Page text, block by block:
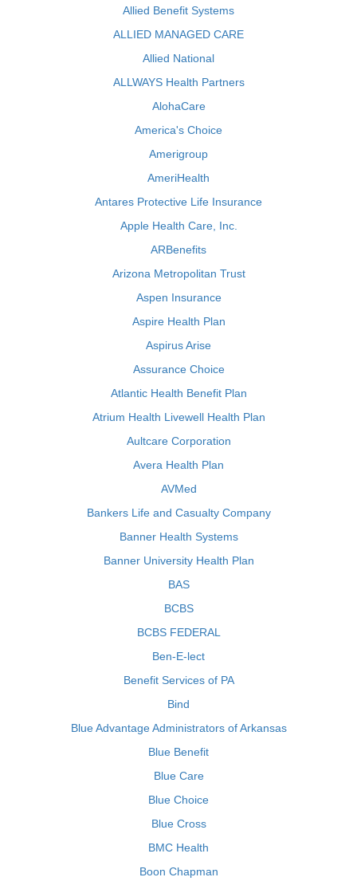
Allied Benefit Systems
ALLIED MANAGED CARE
Allied National
ALLWAYS Health Partners
AlohaCare
America's Choice
Amerigroup
AmeriHealth
Antares Protective Life Insurance
Apple Health Care, Inc.
ARBenefits
Arizona Metropolitan Trust
Aspen Insurance
Aspire Health Plan
Aspirus Arise
Assurance Choice
Atlantic Health Benefit Plan
Atrium Health Livewell Health Plan
Aultcare Corporation
Avera Health Plan
AVMed
Bankers Life and Casualty Company
Banner Health Systems
Banner University Health Plan
BAS
BCBS
BCBS FEDERAL
Ben-E-lect
Benefit Services of PA
Bind
Blue Advantage Administrators of Arkansas
Blue Benefit
Blue Care
Blue Choice
Blue Cross
BMC Health
Boon Chapman